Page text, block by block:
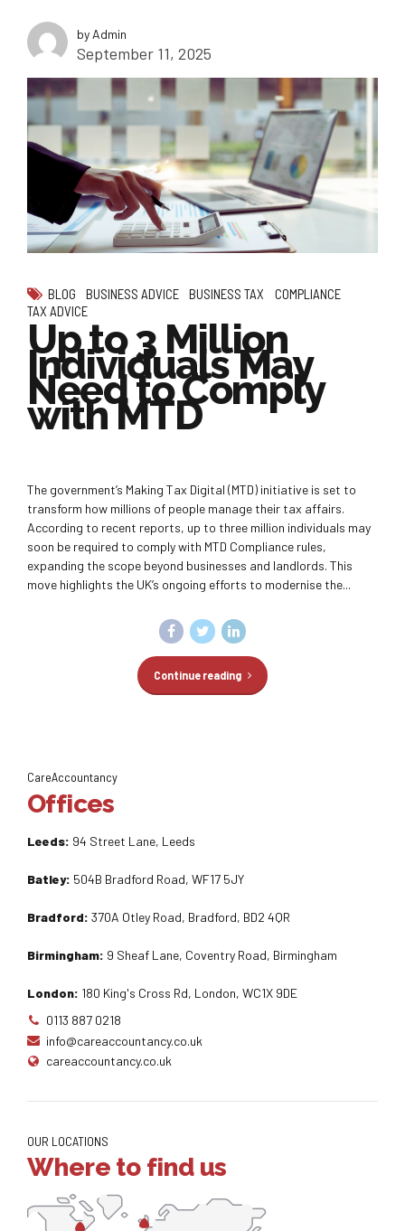
by Admin
September 11, 2025
BLOG BUSINESS ADVICE BUSINESS TAX
COMPLIANCE
TAX ADVICE
Up to 3 Million
Individuals May
Need to Comply
with MTD
The government’s Making Tax Digital (MTD) initiative is set to
transform how millions of people manage their tax affairs.
According to recent reports, up to three million individuals may
soon be required to comply with MTD Compliance rules,
expanding the scope beyond businesses and landlords. This
move highlights the UK’s ongoing efforts to modernise the...
Continue reading
CareAccountancy
Offices
Leeds: 94 Street Lane, Leeds
Batley: 504B Bradford Road, WF17 5JY
Bradford: 370A Otley Road, Bradford, BD2 4QR
Birmingham: 9 Sheaf Lane, Coventry Road, Birmingham
London: 180 King's Cross Rd, London, WC1X 9DE
0113 887 0218
info@careaccountancy.co.uk
careaccountancy.co.uk
OUR LOCATIONS
Where to find us